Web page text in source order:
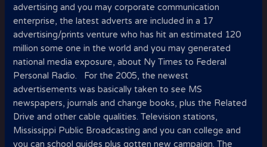
advertising and you may corporate communication
enterprise, the latest adverts are included in a 17
advertising/prints venture who has hit an estimated 120
million some one in the world and you may generated
national media exposure, about Ny Times to Federal
Personal Radio. For the 2005, the newest
advertisements was basically taken to see MS
newspapers, journals and change books, plus the Related
Drive and other cable qualities. Television stations,
Mississippi Public Broadcasting and you can college and
you can school guides plus gotten new campaign. The